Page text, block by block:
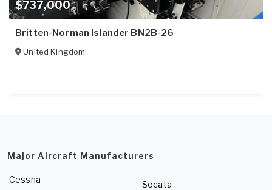
$737,000
Britten-Norman Islander BN2B-26
United Kingdom
Major Aircraft Manufacturers
Cessna
Socata